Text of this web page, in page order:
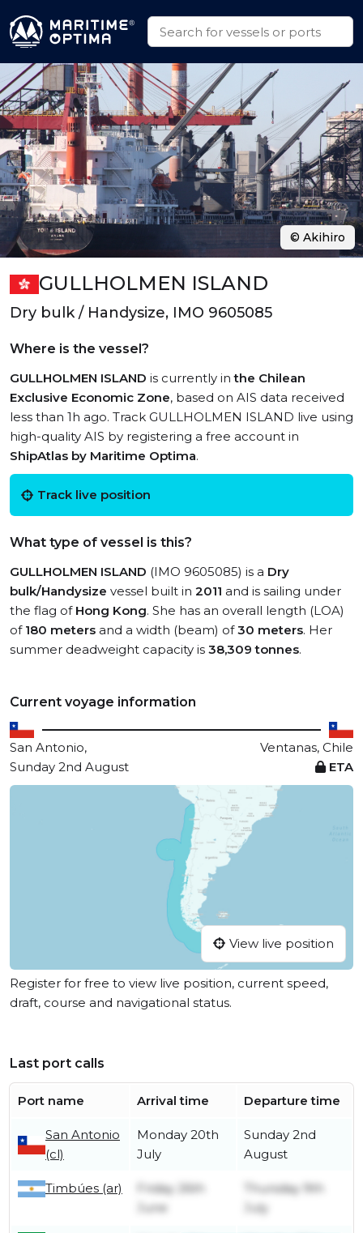
GULLHOLMEN ISLAND
Dry bulk / Handysize, IMO 9605085
Where is the vessel?
GULLHOLMEN ISLAND is currently inthe Chilean
Exclusive Economic Zone, based on AIS data received
less than 1h ago. Track GULLHOLMEN ISLAND live using
high-quality AIS by registering a free account in
ShipAtlas by Maritime Optima.
Track live position
What type of vessel is this?
GULLHOLMEN ISLAND (IMO 9605085) is a Dry
bulk/Handysize vessel built in 2011 and is sailing under
the flag of Hong Kong. She has an overall length (LOA)
of 180 meters and a width (beam) of30 meters. Her
summer deadweight capacity is 38,309 tonnes.
Current voyage information
San Antonio,
Ventanas, Chile
Sunday 2nd August
ETA
View live position
Register for free to view live position, current speed,
draft, course and navigational status.
Last port calls
Port name Arrival time Departure time
San Antonio
(cl)
Monday 20th
July
Sunday 2nd
August
Timbúes (ar)
Friday 26th
June
Thursday 9th
July
© Akihiro